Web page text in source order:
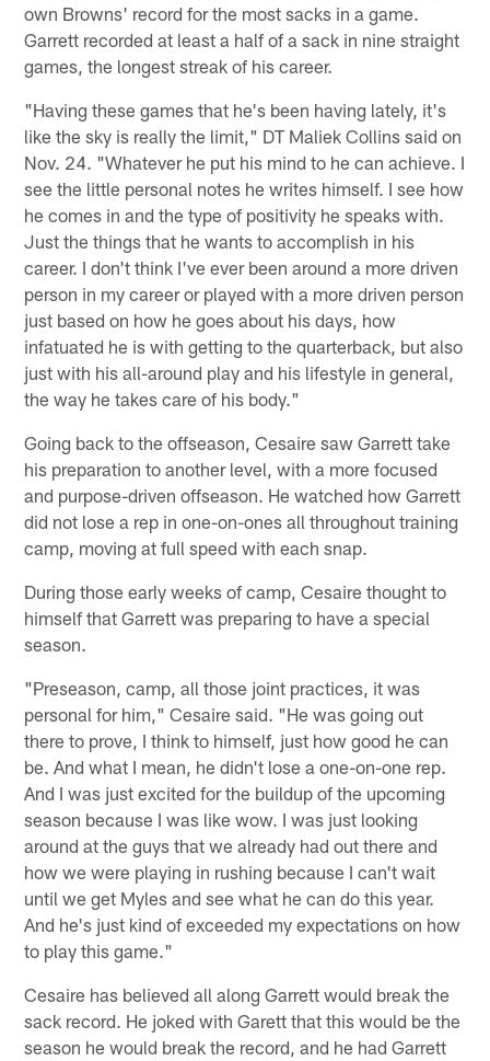
own Browns' record for the most sacks in a game.
Garrett recorded at least a half of a sack in nine straight
games, the longest streak of his career.
"Having these games that he's been having lately, it's
like the sky is really the limit," DT Maliek Collins said on
Nov. 24. "Whatever he put his mind to he can achieve. I
see the little personal notes he writes himself. I see how
he comes in and the type of positivity he speaks with.
Just the things that he wants to accomplish in his
career. I don't think I've ever been around a more driven
person in my career or played with a more driven person
just based on how he goes about his days, how
infatuated he is with getting to the quarterback, but also
just with his all-around play and his lifestyle in general,
the way he takes care of his body."
Going back to the offseason, Cesaire saw Garrett take
his preparation to another level, with a more focused
and purpose-driven offseason. He watched how Garrett
did not lose a rep in one-on-ones all throughout training
camp, moving at full speed with each snap.
During those early weeks of camp, Cesaire thought to
himself that Garrett was preparing to have a special
season.
"Preseason, camp, all those joint practices, it was
personal for him," Cesaire said. "He was going out
there to prove, I think to himself, just how good he can
be. And what I mean, he didn't lose a one-on-one rep.
And I was just excited for the buildup of the upcoming
season because I was like wow. I was just looking
around at the guys that we already had out there and
how we were playing in rushing because I can't wait
until we get Myles and see what he can do this year.
And he's just kind of exceeded my expectations on how
to play this game."
Cesaire has believed all along Garrett would break the
sack record. He joked with Garett that this would be the
season he would break the record, and he had Garrett